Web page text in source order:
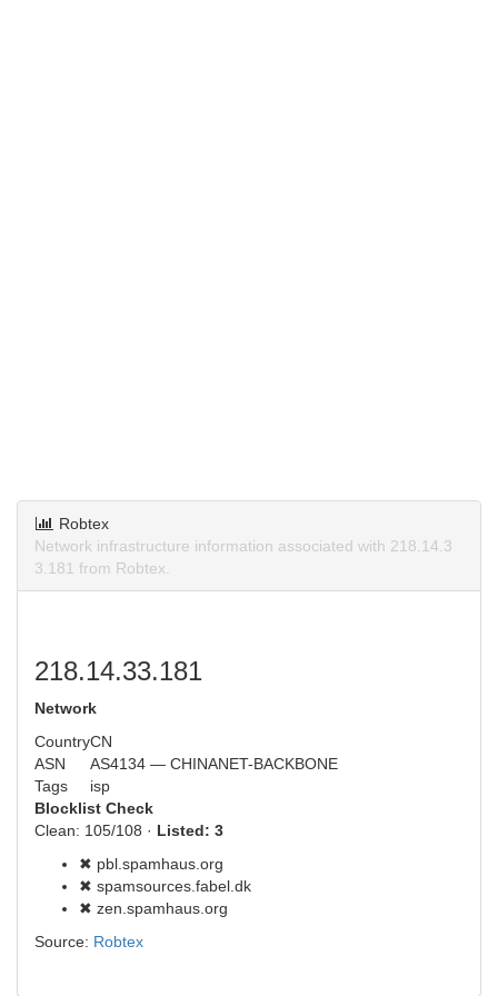
Robtex
Network infrastructure information associated with 218.14.3
3.181 from Robtex.
218.14.33.181
Network
CountryCN
ASN
AS4134 — CHINANET-BACKBONE
Tags
isp
Blocklist Check
Clean: 105/108 · Listed: 3
✖ pbl.spamhaus.org
✖ spamsources.fabel.dk
✖ zen.spamhaus.org
Source: Robtex